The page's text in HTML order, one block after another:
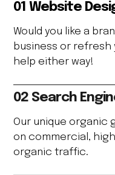
01 Website
Would you like a
business or refresh
help either way!
02 Search
Our unique organic
on commercial,
organic traffic.